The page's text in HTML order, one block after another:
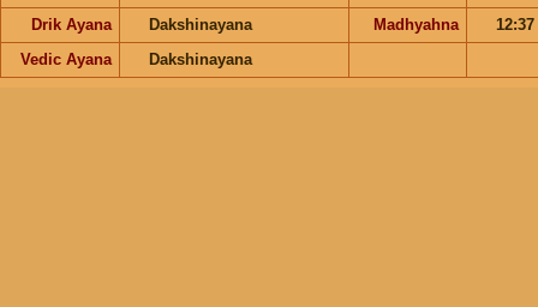
Drik Ayana
Dakshinayana Madhyahna
12:37
Vedic Ayana
Dakshinayana